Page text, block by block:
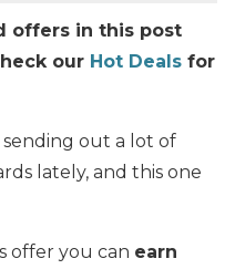
offers in this post
our Hot Deals for
sending out a lot of
lately, and this one
offer you can earn